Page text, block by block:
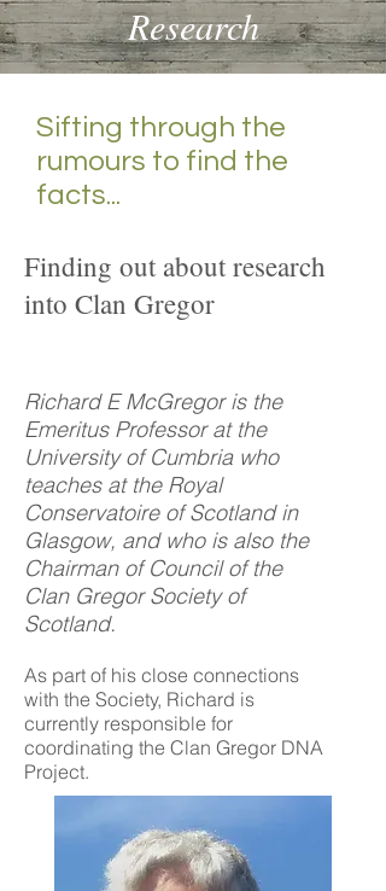
Research
Sifting through the
rumours to find the
facts...
Finding out about research
into Clan Gregor
Richard E McGregor is the
Emeritus Professor at the
University of Cumbria who
teaches at the Royal
Conservatoire of Scotland in
Glasgow, and who is also the
Chairman of Council of the
Clan Gregor Society of
Scotland.
As part of his close connections
with the Society, Richard is
currently responsible for
coordinating the Clan Gregor DNA
Project.